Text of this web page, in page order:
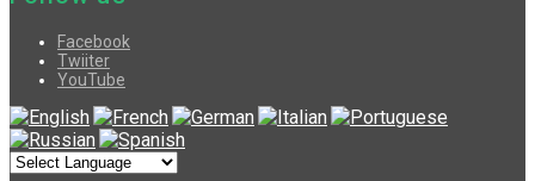
Facebook
Twiiter
YouTube